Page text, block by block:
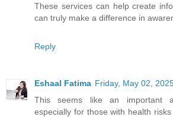
These services can help create
can truly make a difference in
Reply
Eshaal Fatima Friday, May 02,
This seems like an important
especially for those with health